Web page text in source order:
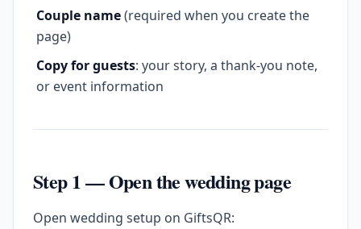
Couple name(required when you create the
page)
Copy for guests: your story, a thank-you note,
or event information
Step 1 — Open the wedding page
Open wedding setup on GiftsQR: